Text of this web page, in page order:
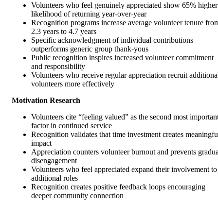
Volunteers who feel genuinely appreciated show 65% higher
likelihood of returning year-over-year
Recognition programs increase average volunteer tenure
2.3 years to 4.7 years
Specific acknowledgment of individual contributions
outperforms generic group thank-yous
Public recognition inspires increased volunteer commitment
and responsibility
Volunteers who receive regular appreciation recruit
volunteers more effectively
Motivation Research
Volunteers cite “feeling valued” as the second most
factor in continued service
Recognition validates that time investment creates
impact
Appreciation counters volunteer burnout and prevents
disengagement
Volunteers who feel appreciated expand their involvement to
additional roles
Recognition creates positive feedback loops encouraging
deeper community connection